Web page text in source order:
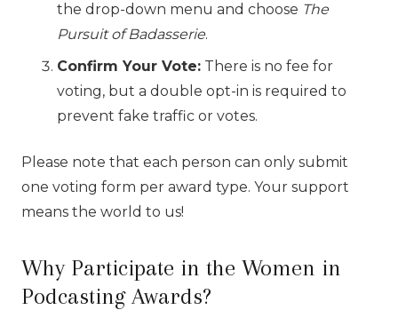
the drop-down menu and choose The
Pursuit of Badasserie.
Confirm Your Vote: There is no fee for
voting, but a double opt-in is required to
prevent fake traffic or votes.
Please note that each person can only submit
one voting form per award type. Your support
means the world to us!
Why Participate in the Women in
Podcasting Awards?